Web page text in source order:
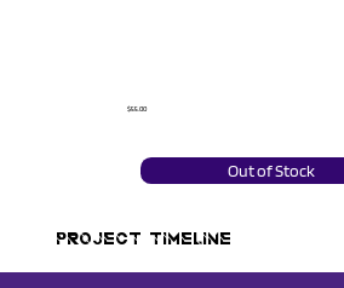
$55.00
Out of Stock
PROJECT TIMELINE